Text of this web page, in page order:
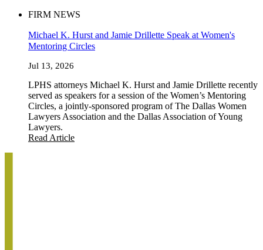
FIRM NEWS
Michael K. Hurst and Jamie Drillette Speak at Women's
Mentoring Circles
Jul 13, 2026
LPHS attorneys Michael K. Hurst and Jamie Drillette recently
served as speakers for a session of the Women’s Mentoring
Circles, a jointly-sponsored program of The Dallas Women
Lawyers Association and the Dallas Association of Young
Lawyers.
Read Article